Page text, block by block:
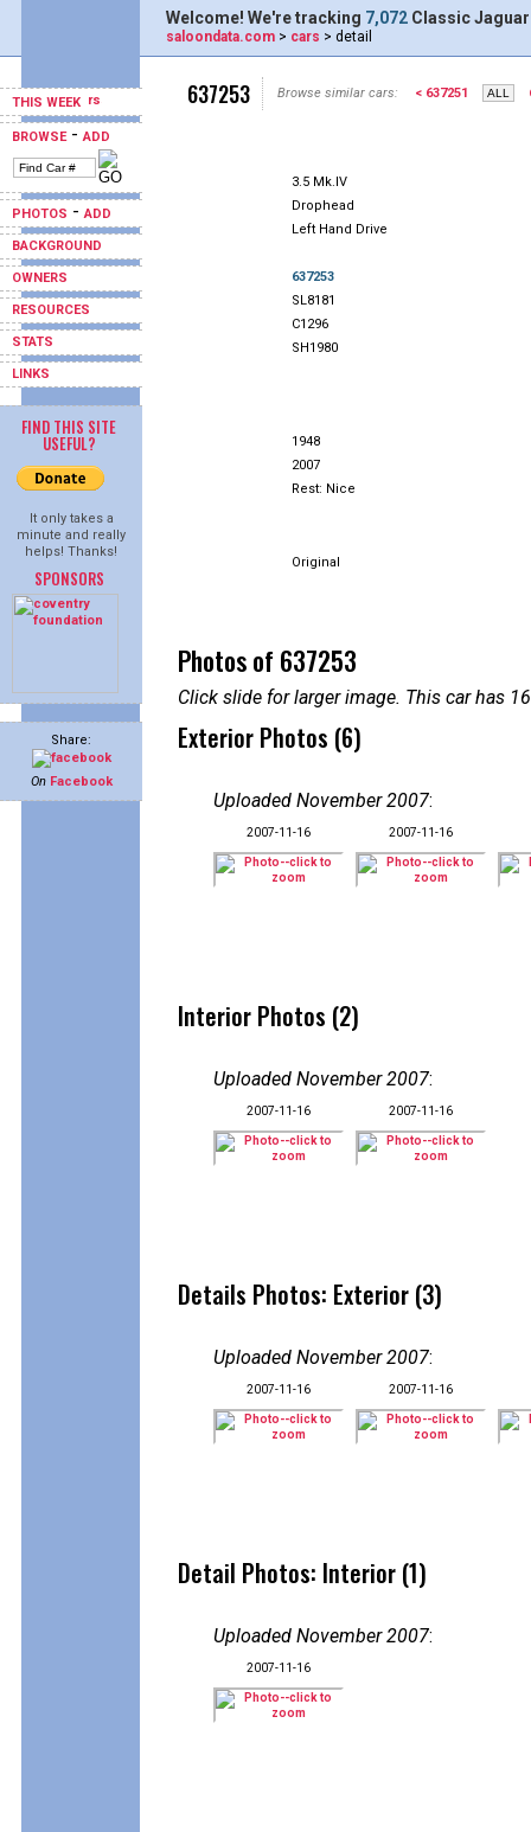
THIS WEEK
BROWSE-ADD
PHOTOS -ADD
BACKGROUND
OWNERS
RESOURCES
STATS
LINKS
FIND THIS SITE
USEFUL?
It only takes a
minute and really
helps! Thanks!
SPONSORS
Share:
On Facebook
Welcome! We're tracking 7,072 Classic
saloondata.com > cars > detail
637253 Browse similar cars: < 637251
3.5 Mk.IV
Drophead
Left Hand Drive
637253
SL8181
C1296
SH1980
1948
2007
Rest: Nice
Original
Photos of 637253
Click slide for larger image. This car has
Exterior Photos (6)
Uploaded November 2007:
2007-11-16 2007-11-16
Interior Photos (2)
Uploaded November 2007:
2007-11-16 2007-11-16
Details Photos: Exterior (3)
Uploaded November 2007:
2007-11-16 2007-11-16
Detail Photos: Interior (1)
Uploaded November 2007:
2007-11-16